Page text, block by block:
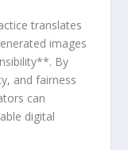
translates
⁣images
By
‍and fairness
can
digital